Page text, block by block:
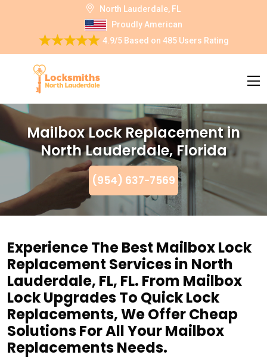
North Lauderdale, FL
Proudly American
4.9/5Based on 485 Users Rating
Mailbox Lock Replacement in
North Lauderdale, Florida
(954) 637-7569
Experience The Best Mailbox Lock
Replacement Services in North
Lauderdale, FL, FL. From Mailbox
Lock Upgrades To Quick Lock
Replacements, We Offer Cheap
Solutions For All Your Mailbox
Replacements Needs.